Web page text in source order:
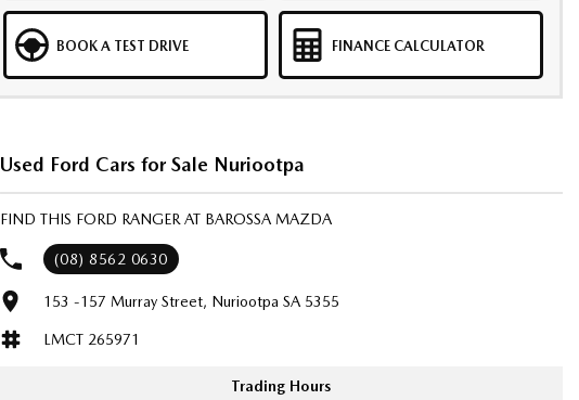
BOOK A TEST DRIVE FINANCE CALCULATOR
Used Ford Cars for Sale Nuriootpa
FIND THIS FORD RANGER AT BAROSSA MAZDA
(08) 8562 0630
153 -157 Murray Street, Nuriootpa SA 5355
LMCT 265971
Trading Hours